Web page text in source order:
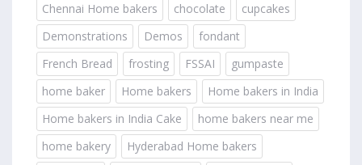
Chennai Home bakers
chocolate
cupcakes
Demonstrations
Demos
fondant
French Bread
frosting FSSAI
gumpaste
home baker
Home bakers
Home bakers in India
Home bakers in India Cake
home bakers near me
home bakery
Hyderabad Home bakers